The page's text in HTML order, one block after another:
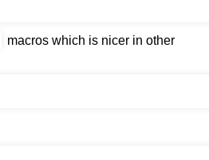
macros which is nicer in other